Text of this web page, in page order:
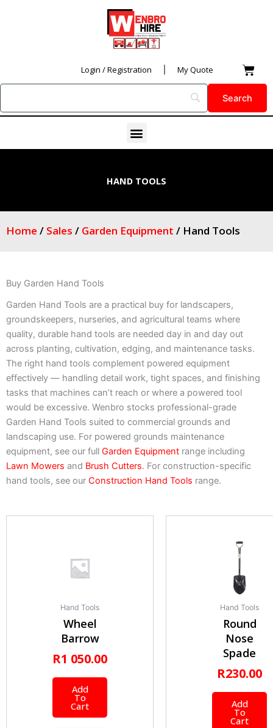
Login / Registration My Quote
Menu
HAND TOOLS
Home / Sales / Garden Equipment / Hand Tools
Buy Garden Hand Tools
Garden Hand Tools are a practical buy for landscapers,
groundskeepers, nurseries, and agricultural teams where
quality, durable hand tools are needed day in and day out
across planting, cultivation, edging, and maintenance tasks.
The right hand tools complement powered equipment
effectively — handling detail work, tight spaces, and finishing
tasks that machines can’t reach or where a powered tool
would be excessive. Wenbro stocks professional-grade
Garden Hand Tools suited to commercial grounds and
landscaping use. For powered grounds maintenance
equipment, see our full Garden Equipment range including
Lawn Mowers and Brush Cutters. For construction-specific
hand tools, see our Construction Hand Tools range.
Hand Tools
Wheel
Barrow
R1 050.00
Add
To
Cart
Hand Tools
Round
Nose
Spade
R230.00
Add
To
Cart